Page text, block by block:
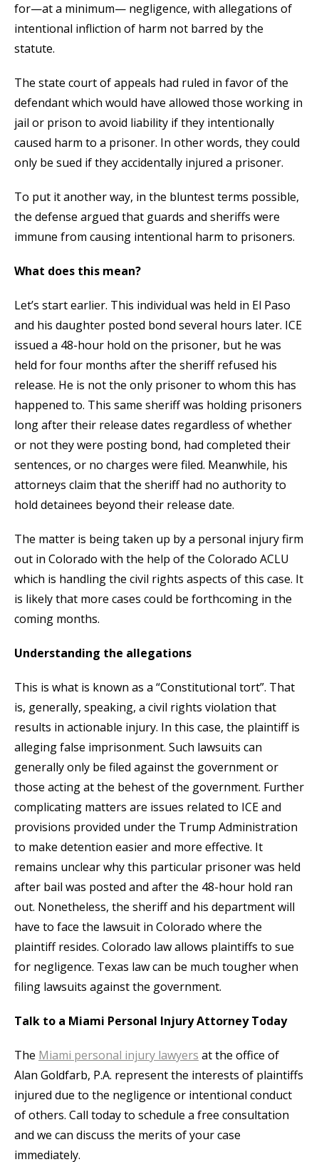
for—at a minimum— negligence, with allegations of
intentional infliction of harm not barred by the
statute.
The state court of appeals had ruled in favor of the
defendant which would have allowed those working in
jail or prison to avoid liability if they intentionally
caused harm to a prisoner. In other words, they could
only be sued if they accidentally injured a prisoner.
To put it another way, in the bluntest terms possible,
the defense argued that guards and sheriffs were
immune from causing intentional harm to prisoners.
What does this mean?
Let’s start earlier. This individual was held in El Paso
and his daughter posted bond several hours later. ICE
issued a 48-hour hold on the prisoner, but he was
held for four months after the sheriff refused his
release. He is not the only prisoner to whom this has
happened to. This same sheriff was holding prisoners
long after their release dates regardless of whether
or not they were posting bond, had completed their
sentences, or no charges were filed. Meanwhile, his
attorneys claim that the sheriff had no authority to
hold detainees beyond their release date.
The matter is being taken up by a personal injury firm
out in Colorado with the help of the Colorado ACLU
which is handling the civil rights aspects of this case. It
is likely that more cases could be forthcoming in the
coming months.
Understanding the allegations
This is what is known as a “Constitutional tort”. That
is, generally, speaking, a civil rights violation that
results in actionable injury. In this case, the plaintiff is
alleging false imprisonment. Such lawsuits can
generally only be filed against the government or
those acting at the behest of the government. Further
complicating matters are issues related to ICE and
provisions provided under the Trump Administration
to make detention easier and more effective. It
remains unclear why this particular prisoner was held
after bail was posted and after the 48-hour hold ran
out. Nonetheless, the sheriff and his department will
have to face the lawsuit in Colorado where the
plaintiff resides. Colorado law allows plaintiffs to sue
for negligence. Texas law can be much tougher when
filing lawsuits against the government.
Talk to a Miami Personal Injury Attorney Today
The Miami personal injury lawyers at the office of
Alan Goldfarb, P.A. represent the interests of plaintiffs
injured due to the negligence or intentional conduct
of others. Call today to schedule a free consultation
and we can discuss the merits of your case
immediately.